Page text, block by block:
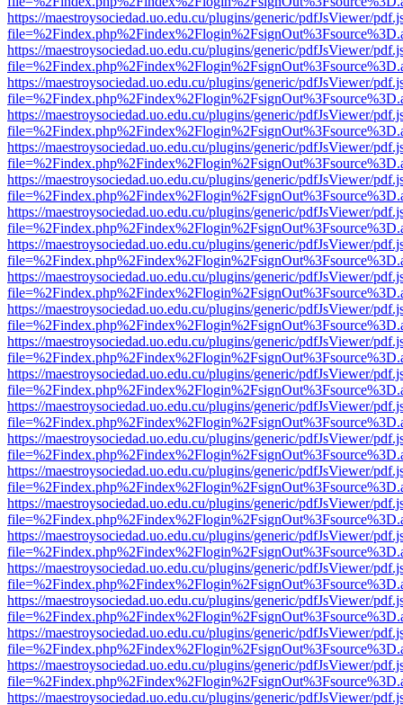
https://maestroysociedad.uo.edu.cu/plugins/generic/pdfJsViewer/
https://maestroysociedad.uo.edu.cu/plugins/generic/pdfJsViewer/
https://maestroysociedad.uo.edu.cu/plugins/generic/pdfJsViewer/
https://maestroysociedad.uo.edu.cu/plugins/generic/pdfJsViewer/
https://maestroysociedad.uo.edu.cu/plugins/generic/pdfJsViewer/
https://maestroysociedad.uo.edu.cu/plugins/generic/pdfJsViewer/
https://maestroysociedad.uo.edu.cu/plugins/generic/pdfJsViewer/
https://maestroysociedad.uo.edu.cu/plugins/generic/pdfJsViewer/
https://maestroysociedad.uo.edu.cu/plugins/generic/pdfJsViewer/
https://maestroysociedad.uo.edu.cu/plugins/generic/pdfJsViewer/
https://maestroysociedad.uo.edu.cu/plugins/generic/pdfJsViewer/
https://maestroysociedad.uo.edu.cu/plugins/generic/pdfJsViewer/
https://maestroysociedad.uo.edu.cu/plugins/generic/pdfJsViewer/
https://maestroysociedad.uo.edu.cu/plugins/generic/pdfJsViewer/
https://maestroysociedad.uo.edu.cu/plugins/generic/pdfJsViewer/
https://maestroysociedad.uo.edu.cu/plugins/generic/pdfJsViewer/
https://maestroysociedad.uo.edu.cu/plugins/generic/pdfJsViewer/
https://maestroysociedad.uo.edu.cu/plugins/generic/pdfJsViewer/
https://maestroysociedad.uo.edu.cu/plugins/generic/pdfJsViewer/
https://maestroysociedad.uo.edu.cu/plugins/generic/pdfJsViewer/
https://maestroysociedad.uo.edu.cu/plugins/generic/pdfJsViewer/
https://maestroysociedad.uo.edu.cu/plugins/generic/pdfJsViewer/